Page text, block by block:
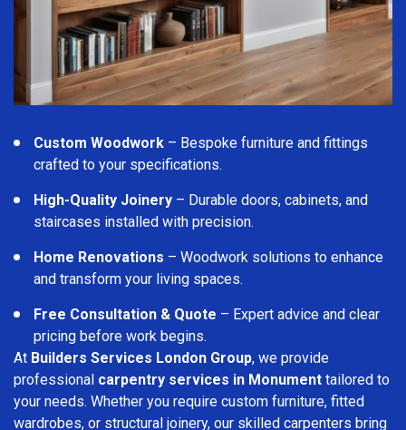
Custom Woodwork – Bespoke furniture and fittings
crafted to your specifications.
High-Quality Joinery – Durable doors, cabinets, and
staircases installed with precision.
Home Renovations – Woodwork solutions to enhance
and transform your living spaces.
Free Consultation & Quote – Expert advice and clear
pricing before work begins.
At Builders Services London Group, we provide
professional carpentry services in Monument tailored to
your needs. Whether you require custom furniture, fitted
wardrobes, or structural joinery, our skilled carpenters bring